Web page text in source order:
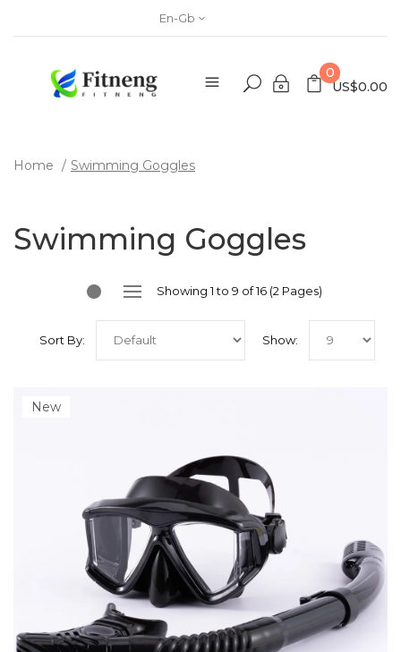
En-Gb
0
US$0.00
Home Swimming Goggles
Swimming Goggles
Showing 1 to 9 of 16 (2 Pages)
Sort By: Show:
New